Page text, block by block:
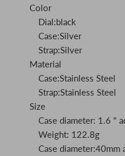
Color
Dial:black
Case:Silver
Strap:Silver
Material
Case:Stainless Steel
Strap:Stainless Steel
Size
Case diameter: 1.6 "
Weight: 122.8g
Case diameter:40mm